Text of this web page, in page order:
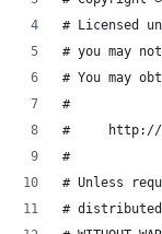
# Licensed
# you may
# You may
#
#     http://
#
# Unless
# distributed